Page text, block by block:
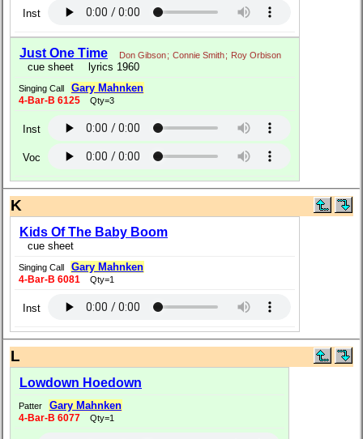
Inst
Just One Time Don Gibson; Connie Smith; Roy Orbison
cue sheet lyrics 1960
Singing Call Gary Mahnken
4-Bar-B 6125 Qty=3
Inst
Voc
K
Kids Of The Baby Boom
cue sheet
Singing Call Gary Mahnken
4-Bar-B 6081 Qty=1
Inst
L
Lowdown Hoedown
Patter Gary Mahnken
4-Bar-B 6077 Qty=1